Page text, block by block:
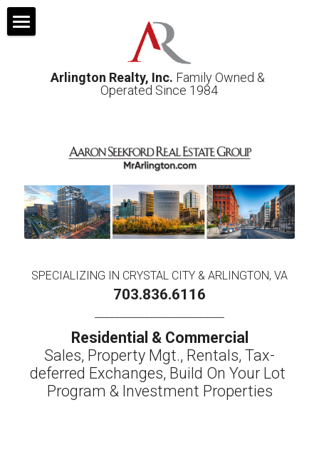
Arlington Realty, Inc. Family Owned &
Operated Since 1984
About
Photos & Video
Buyers
Off-Market Properties
Contact us
SPECIALIZING IN CRYSTAL CITY & ARLINGTON, VA
703.836.6116
Residential & Commercial
Sales, Property Mgt., Rentals, Tax-
deferred Exchanges, Build On Your Lot
Program & Investment Properties